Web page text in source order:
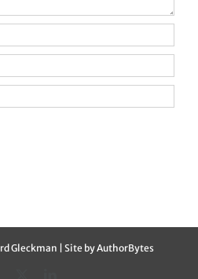
Gleckman | Site byAuthorBytes